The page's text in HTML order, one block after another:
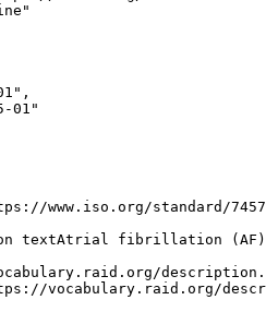
01"
www.iso.org/standard/
textAtrial fibrillation
vocabulary.raid.org/